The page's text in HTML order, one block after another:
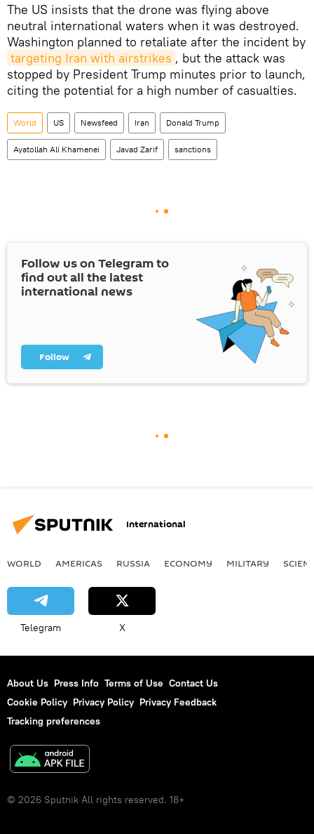
The US insists that the drone was flying above
neutral international waters when it was destroyed.
Washington planned to retaliate after the incident by
targeting Iran with airstrikes , but the attack was
stopped by President Trump minutes prior to launch,
citing the potential for a high number of casualties.
World US Newsfeed Iran Donald Trump
Ayatollah Ali Khamenei Javad Zarif sanctions
Follow us on Telegram to
find out all the latest
international news
Follow
International
WORLD AMERICAS RUSSIA ECONOMY MILITARY
Telegram X
About Us Press Info Terms of Use Contact Us
Cookie Policy Privacy Policy Privacy Feedback
Tracking preferences
© 2026 Sputnik All rights reserved. 18+